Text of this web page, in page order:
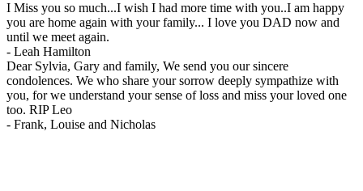
I Miss you so much...I wish I had more time with you..I am happy
you are home again with your family... I love you DAD now and
until we meet again.
- Leah Hamilton
Dear Sylvia, Gary and family, We send you our sincere
condolences. We who share your sorrow deeply sympathize with
you, for we understand your sense of loss and miss your loved one
too. RIP Leo
- Frank, Louise and Nicholas